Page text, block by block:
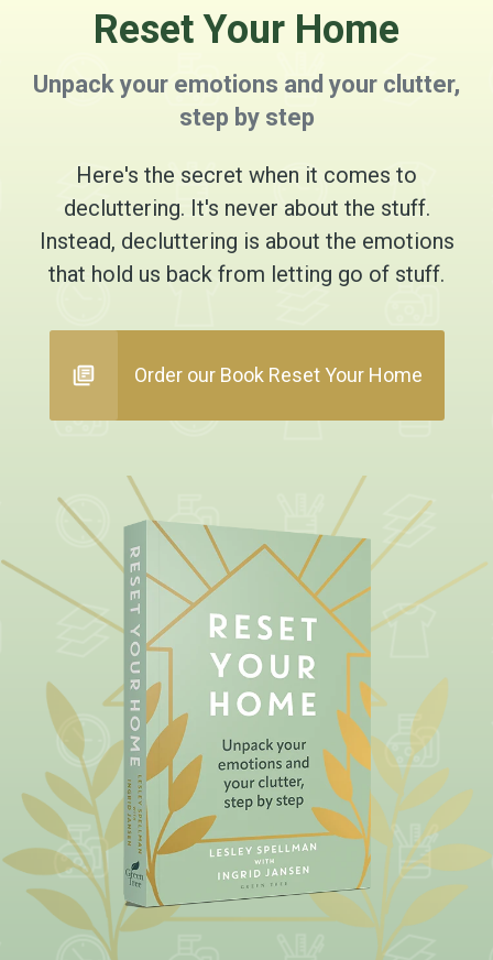
Reset Your Home
Unpack your emotions and your clutter,
step by step
Here's the secret when it comes to
decluttering. It's never about the stuff.
Instead, decluttering is about the emotions
that hold us back from letting go of stuff.
Order our Book Reset Your Home